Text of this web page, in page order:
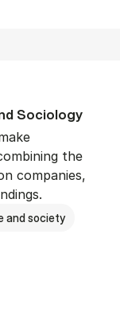
So­ci­ology
the
companies,
and society